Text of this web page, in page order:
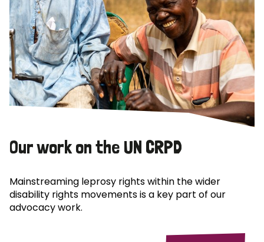
Our work on the UN CRPD
Mainstreaming leprosy rights within the wider
disability rights movements is a key part of our
advocacy work.